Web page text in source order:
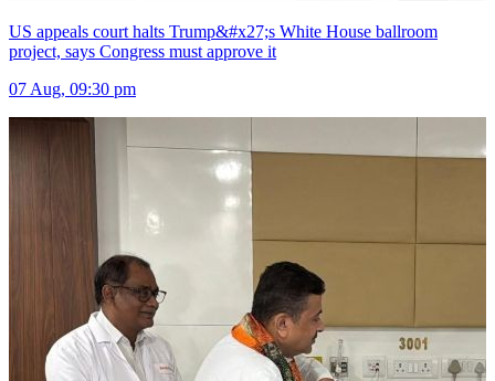
US appeals court halts Trump&#x27;s White House ballroom
project, says Congress must approve it
07 Aug, 09:30 pm